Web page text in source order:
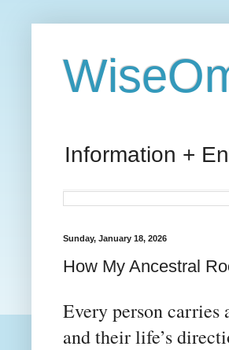
Information +
Sunday, January 18, 2026
How My Ancestral
Every person
and their life’s